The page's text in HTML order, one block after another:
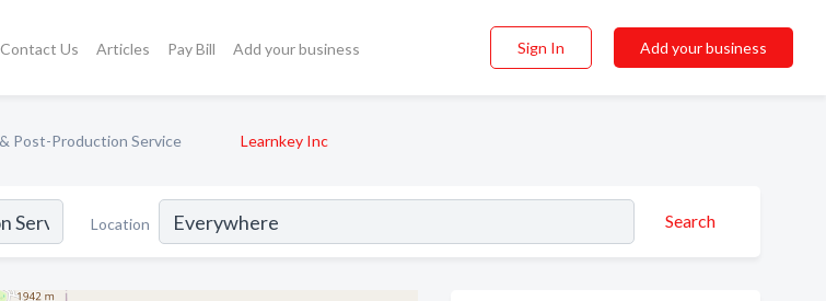
Contact Us Articles Pay Bill Add your business Sign In Add your business
Post-Production Service Learnkey Inc
Location Search